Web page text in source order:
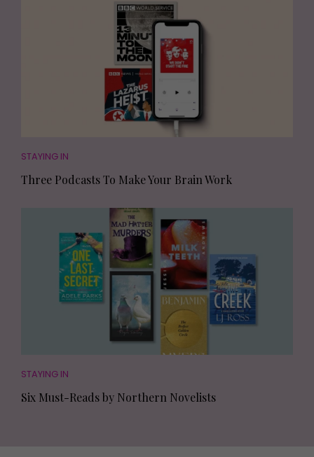
STAYING IN
Three Podcasts To Make Your Brain Work
STAYING IN
Six Must-Reads by Northern Novelists